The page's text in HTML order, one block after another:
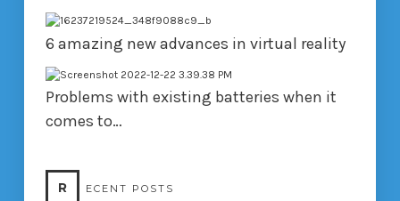
6 amazing new advances in virtual reality
Problems with existing batteries when it
comes to…
R ECENT POSTS